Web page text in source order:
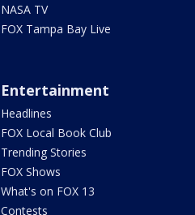
NASA TV
FOX Tampa Bay Live
Entertainment
Headlines
FOX Local Book Club
Trending Stories
FOX Shows
What's on FOX 13
Contests